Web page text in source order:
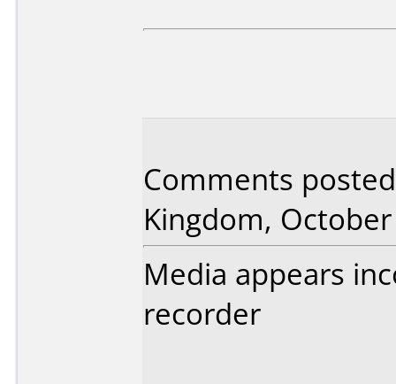
Comments
Kingdom,
Media appears
recorder